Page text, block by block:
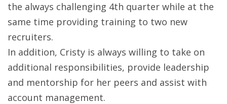
the always challenging 4th quarter while at the
same time providing training to two new
recruiters.
In addition, Cristy is always willing to take on
additional responsibilities, provide leadership
and mentorship for her peers and assist with
account management.